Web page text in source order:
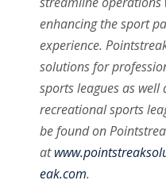
enhancing the sport
experience.
solutions for
sports leagues as
recreational sports
be found on
at
eak.com.